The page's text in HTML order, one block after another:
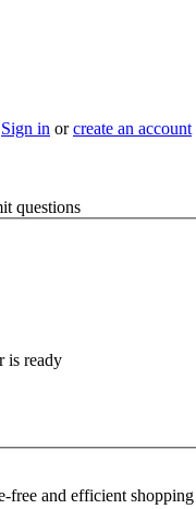
Sign in orcreate an account
questions
is ready
free and efficient